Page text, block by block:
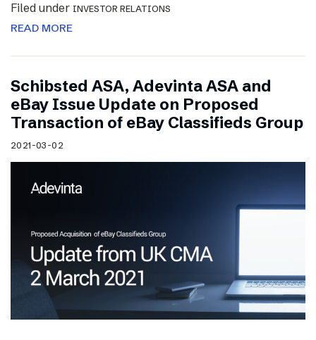
Filed under INVESTOR RELATIONS
READ MORE
Schibsted ASA, Adevinta ASA and
eBay Issue Update on Proposed
Transaction of eBay Classifieds Group
2021-03-02